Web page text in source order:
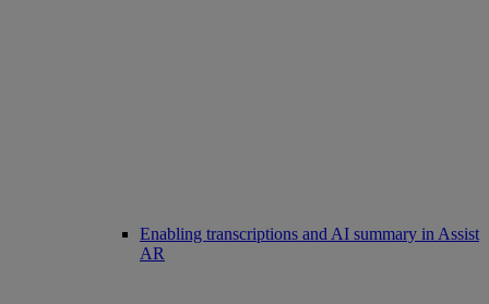
Enabling transcriptions and AI summary in Assist
AR